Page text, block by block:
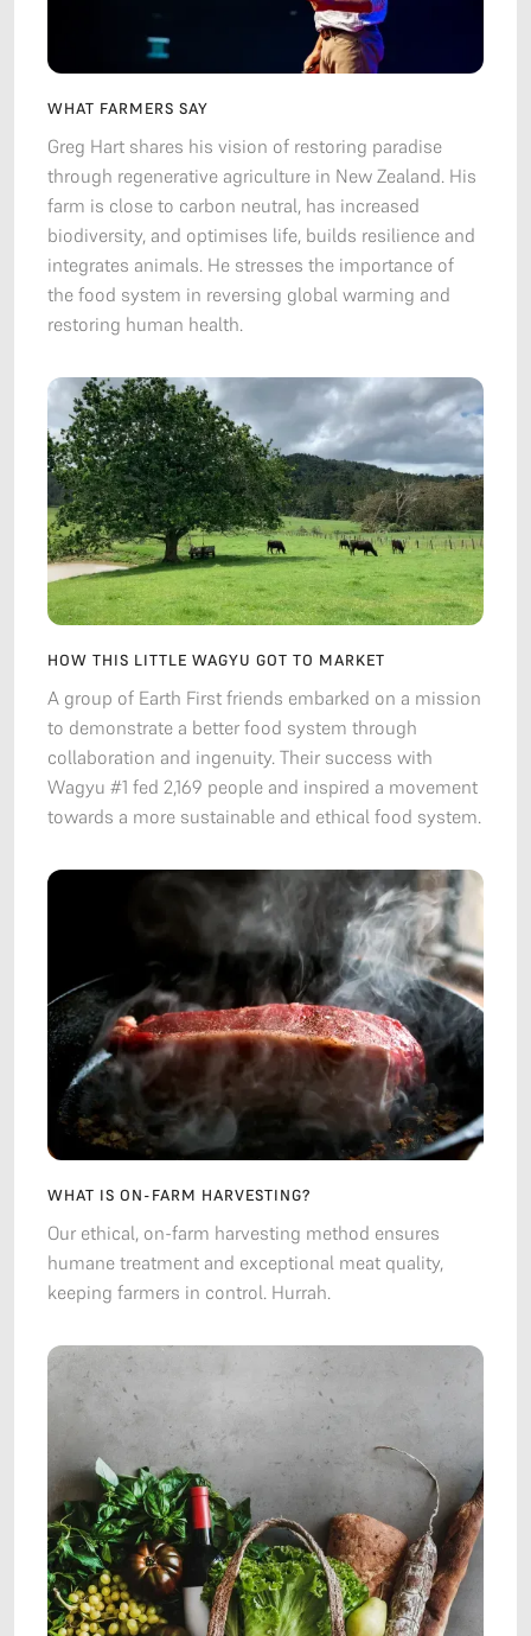
WHAT FARMERS SAY
Greg Hart shares his vision of restoring paradise
through regenerative agriculture in New Zealand. His
farm is close to carbon neutral, has increased
biodiversity, and optimises life, builds resilience and
integrates animals. He stresses the importance of
the food system in reversing global warming and
restoring human health.
HOW THIS LITTLE WAGYU GOT TO MARKET
A group of Earth First friends embarked on a mission
to demonstrate a better food system through
collaboration and ingenuity. Their success with
Wagyu #1 fed 2,169 people and inspired a movement
towards a more sustainable and ethical food system.
WHAT IS ON-FARM HARVESTING?
Our ethical, on-farm harvesting method ensures
humane treatment and exceptional meat quality,
keeping farmers in control. Hurrah.